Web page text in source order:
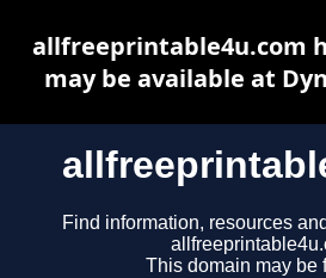
Find information, resources
This domain may be
allfreeprintable4u.com
may be available at